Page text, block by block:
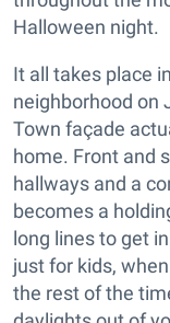
Halloween night.
It all takes place
neighborhood on
Town façade
home. Front and
hallways and a
becomes a
long lines to get
just for kids,
the rest of the